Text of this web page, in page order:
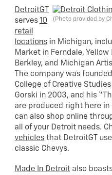
(Photo provided by
DetroitGT
serves10
retail
locations in Michigan,
Market in Ferndale,
Berkley, and Michigan
The company was
College of Creative
Gorski in 2003, and his
are produced right here in
can also shop online
all of your Detroit needs.
vehicles that DetroitGT
classic Chevys.
Made In Detroit also